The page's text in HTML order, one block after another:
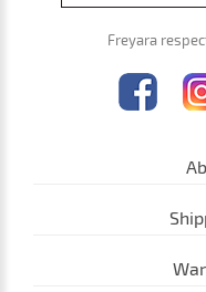
Freyara